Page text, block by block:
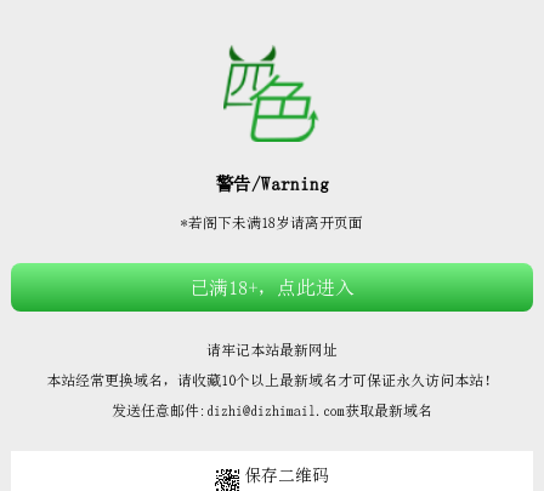






